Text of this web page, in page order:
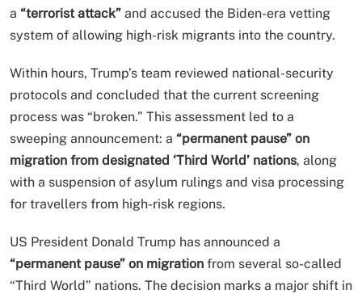
a “terrorist attack” and accused the Biden-era vetting
system of allowing high-risk migrants into the country.
Within hours, Trump’s team reviewed national-security
protocols and concluded that the current screening
process was “broken.” This assessment led to a
sweeping announcement: a “permanent pause” on
migration from designated ‘Third World’ nations, along
with a suspension of asylum rulings and visa processing
for travellers from high-risk regions.
US President Donald Trump has announced a
“permanent pause” on migration from several so-called
“Third World” nations. The decision marks a major shift in